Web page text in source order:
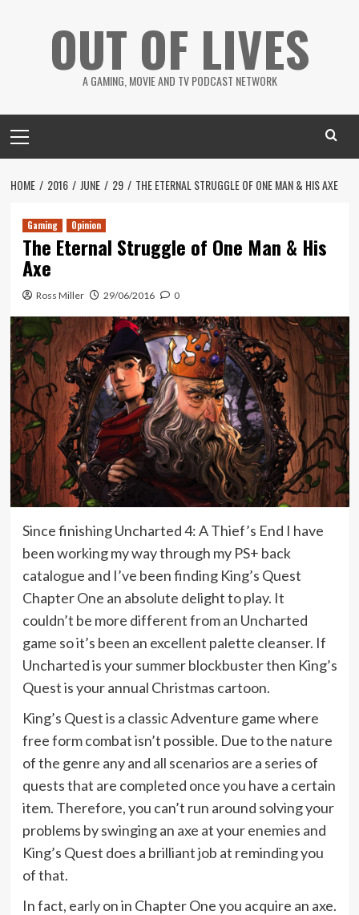
OUT OF LIVES
A GAMING, MOVIE AND TV PODCAST NETWORK
Menu
HOME 2016 JUNE 29 THE ETERNAL STRUGGLE OF ONE MAN & HIS AXE
Gaming Opinion
The Eternal Struggle of One Man & His
Axe
Ross Miller 29/06/2016 0
Since finishing Uncharted 4: A Thief’s End I have
been working my way through my PS+ back
catalogue and I’ve been finding King’s Quest
Chapter One an absolute delight to play. It
couldn’t be more different from an Uncharted
game so it’s been an excellent palette cleanser. If
Uncharted is your summer blockbuster then King’s
Quest is your annual Christmas cartoon.
King’s Quest is a classic Adventure game where
free form combat isn’t possible. Due to the nature
of the genre any and all scenarios are a series of
quests that are completed once you have a certain
item. Therefore, you can’t run around solving your
problems by swinging an axe at your enemies and
King’s Quest does a brilliant job at reminding you
of that.
In fact, early on in Chapter One you acquire an axe.